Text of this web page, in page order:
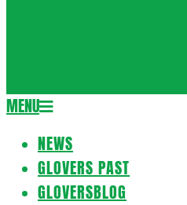
Secondary
Menu
MENU
NEWS
GLOVERS PAST
GLOVERSBLOG